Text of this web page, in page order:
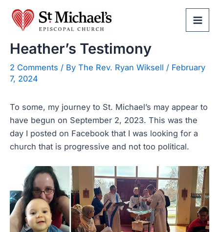
content
Heather’s Testimony
2 Comments / By The Rev. Ryan Wiksell / February
7, 2024
To some, my journey to St. Michael’s may appear to
have begun on September 2, 2023. This was the
day I posted on Facebook that I was looking for a
church that is progressive and not too political.